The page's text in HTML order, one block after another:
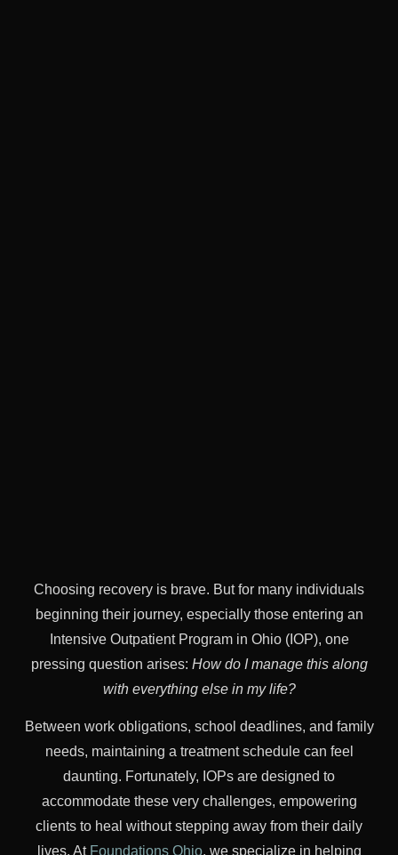
Choosing recovery is brave. But for many individuals
beginning their journey, especially those entering an
Intensive Outpatient Program in Ohio (IOP), one
pressing question arises: How do I manage this along
with everything else in my life?
Between work obligations, school deadlines, and family
needs, maintaining a treatment schedule can feel
daunting. Fortunately, IOPs are designed to
accommodate these very challenges, empowering
clients to heal without stepping away from their daily
lives. At Foundations Ohio, we specialize in helping